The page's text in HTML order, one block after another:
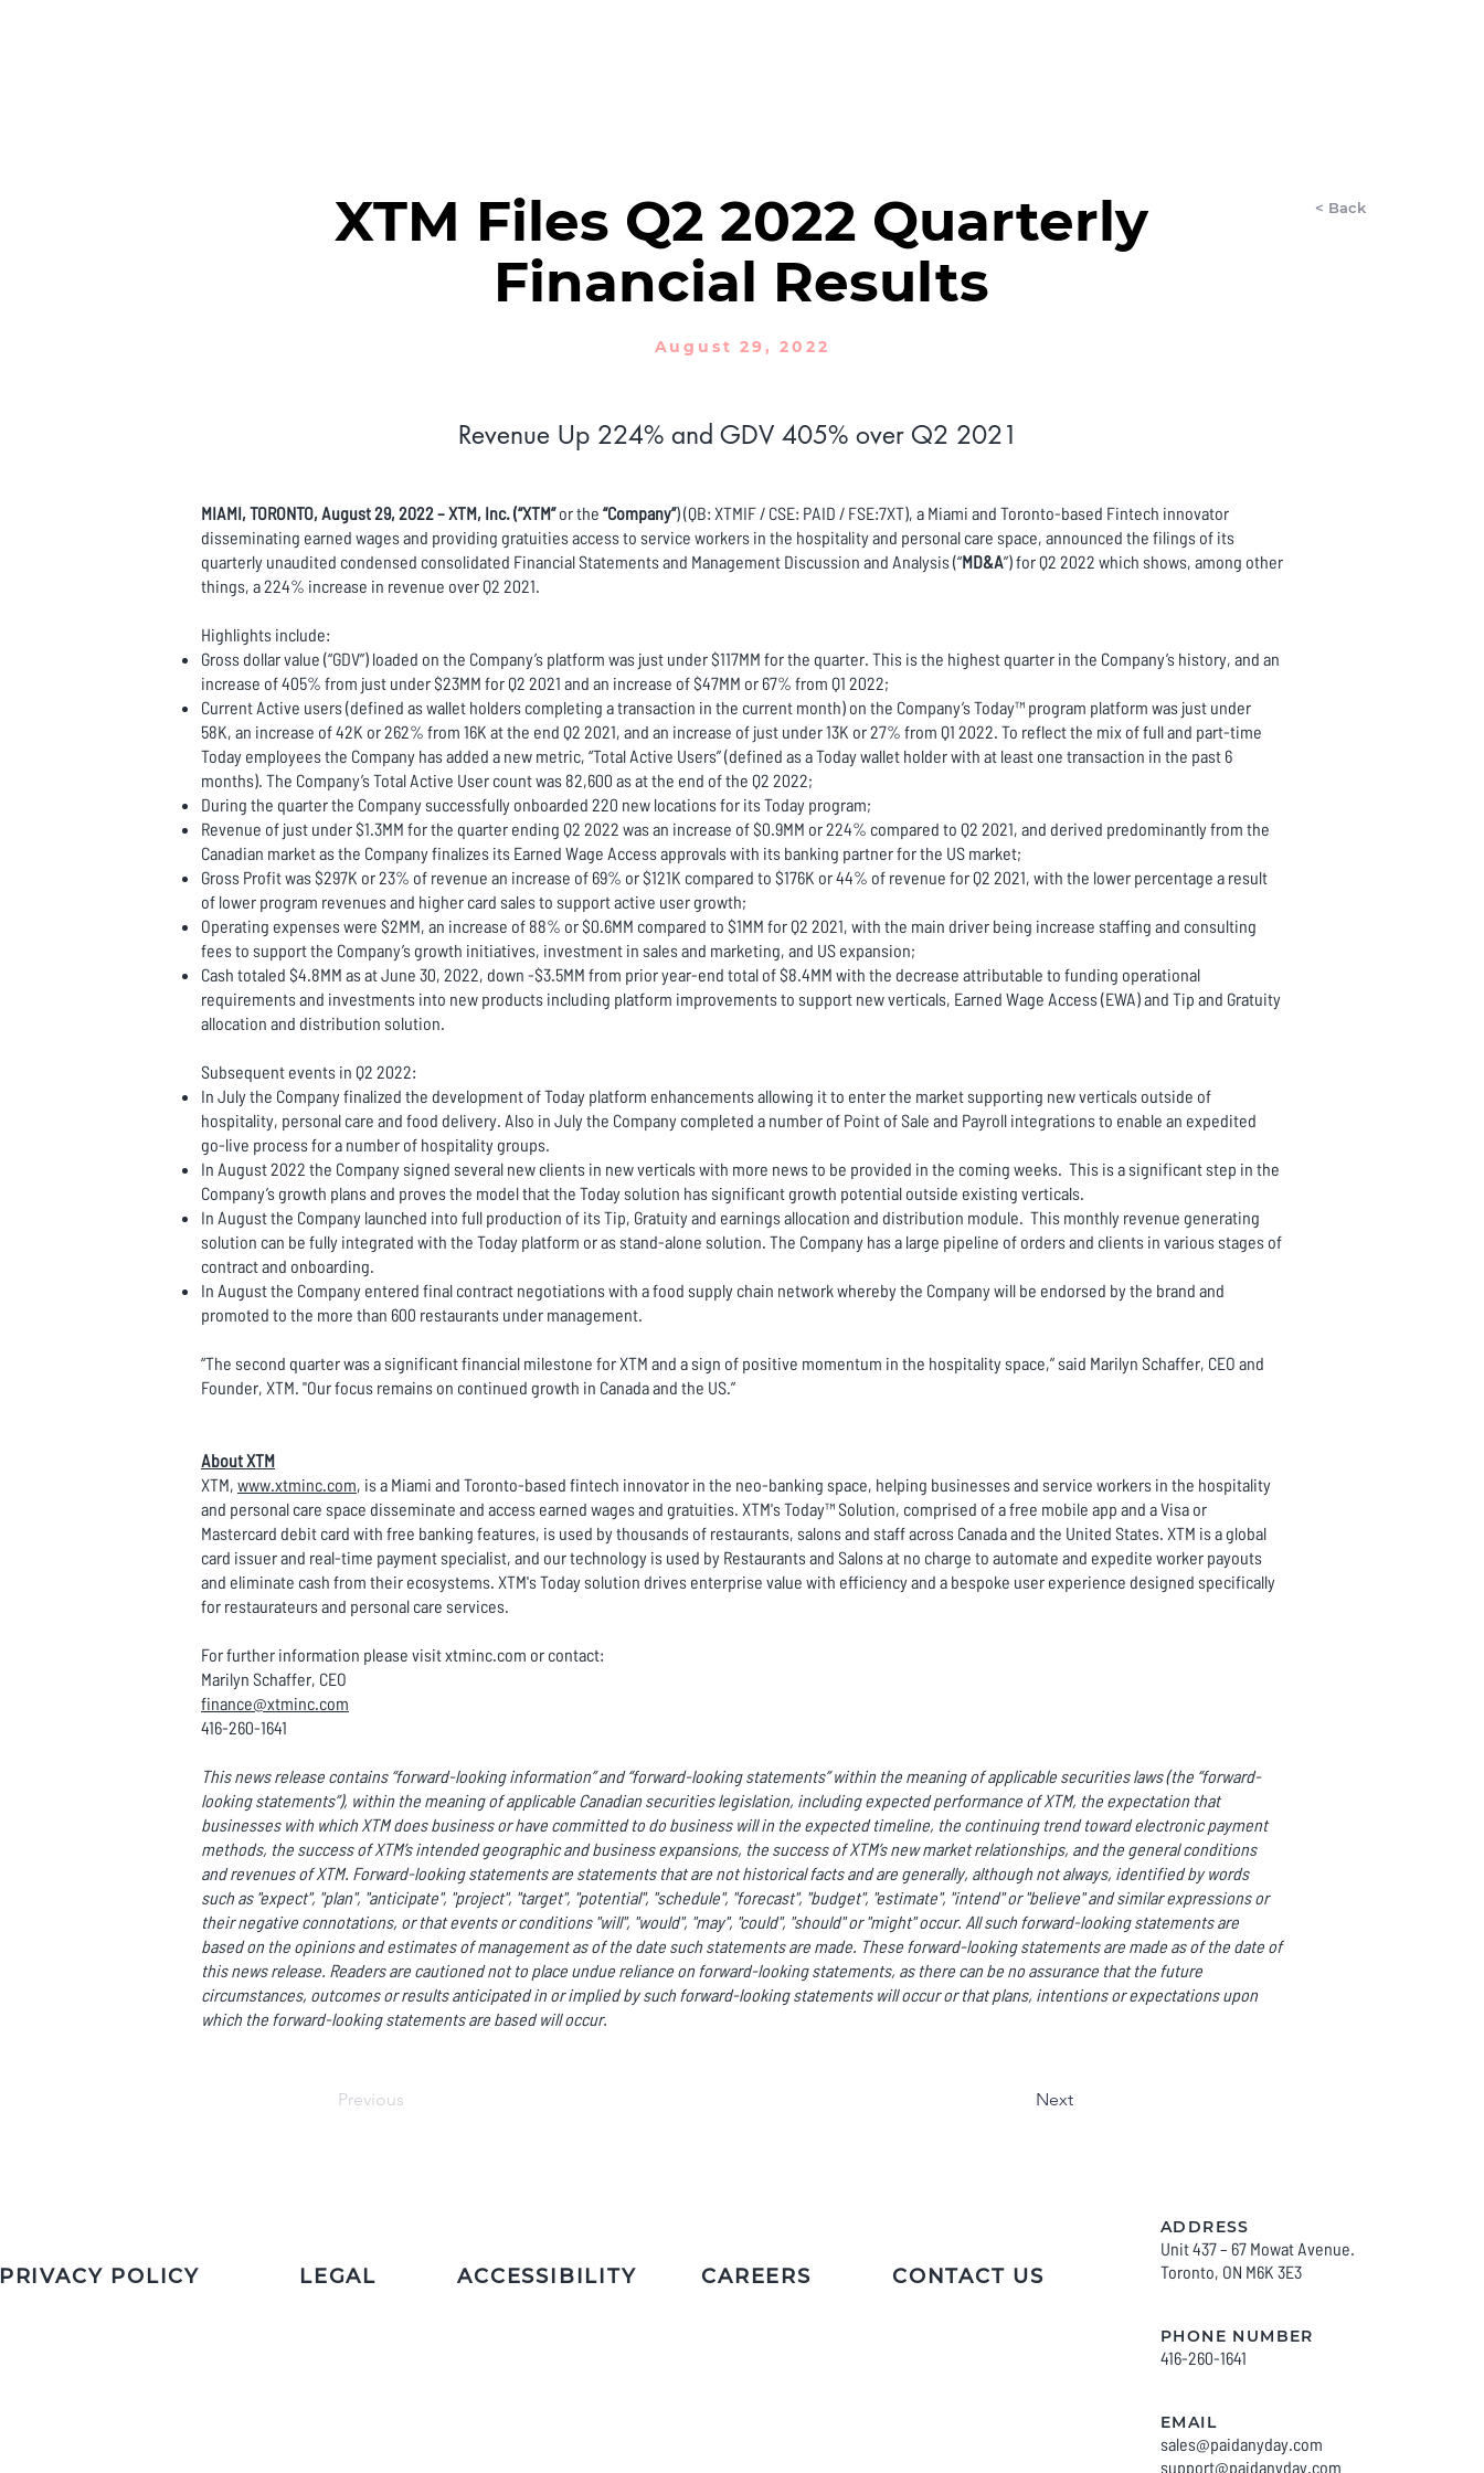
XTM Files Q2 2022 Quarterly
Financial Results
< Back
August 29, 2022
Revenue Up 224% and GDV 405% over Q2 2021
MIAMI, TORONTO, August 29, 2022 – XTM, Inc. (“XTM”or the “Company”) (QB: XTMIF / CSE: PAID / FSE:7XT), a Miami and Toronto-based Fintech innovator
disseminating earned wages and providing gratuities access to service workers in the hospitality and personal care space, announced the filings of its
quarterly unaudited condensed consolidated Financial Statements and Management Discussion and Analysis (“MD&A”) for Q2 2022 which shows, among other
things, a 224% increase in revenue over Q2 2021.
Highlights include:
Gross dollar value (“GDV”) loaded on the Company’s platform was just under $117MM for the quarter. This is the highest quarter in the Company’s history, and an
increase of 405% from just under $23MM for Q2 2021 and an increase of $47MM or 67% from Q1 2022;
Current Active users (defined as wallet holders completing a transaction in the current month) on the Company’s Today™ program platform was just under
58K, an increase of 42K or 262% from 16K at the end Q2 2021, and an increase of just under 13K or 27% from Q1 2022. To reflect the mix of full and part-time
Today employees the Company has added a new metric, “Total Active Users” (defined as a Today wallet holder with at least one transaction in the past 6
months). The Company’s Total Active User count was 82,600 as at the end of the Q2 2022;
During the quarter the Company successfully onboarded 220 new locations for its Today program;
Revenue of just under $1.3MM for the quarter ending Q2 2022 was an increase of $0.9MM or 224% compared to Q2 2021, and derived predominantly from the
Canadian market as the Company finalizes its Earned Wage Access approvals with its banking partner for the US market;
Gross Profit was $297K or 23% of revenue an increase of 69% or $121K compared to $176K or 44% of revenue for Q2 2021, with the lower percentage a result
of lower program revenues and higher card sales to support active user growth;
Operating expenses were $2MM, an increase of 88% or $0.6MM compared to $1MM for Q2 2021, with the main driver being increase staffing and consulting
fees to support the Company’s growth initiatives, investment in sales and marketing, and US expansion;
Cash totaled $4.8MM as at June 30, 2022, down -$3.5MM from prior year-end total of $8.4MM with the decrease attributable to funding operational
requirements and investments into new products including platform improvements to support new verticals, Earned Wage Access (EWA) and Tip and Gratuity
allocation and distribution solution.
Subsequent events in Q2 2022:
In July the Company finalized the development of Today platform enhancements allowing it to enter the market supporting new verticals outside of
hospitality, personal care and food delivery. Also in July the Company completed a number of Point of Sale and Payroll integrations to enable an expedited
go-live process for a number of hospitality groups.
In August 2022 the Company signed several new clients in new verticals with more news to be provided in the coming weeks. This is a significant step in the
Company’s growth plans and proves the model that the Today solution has significant growth potential outside existing verticals.
In August the Company launched into full production of its Tip, Gratuity and earnings allocation and distribution module. This monthly revenue generating
solution can be fully integrated with the Today platform or as stand-alone solution. The Company has a large pipeline of orders and clients in various stages of
contract and onboarding.
In August the Company entered final contract negotiations with a food supply chain network whereby the Company will be endorsed by the brand and
promoted to the more than 600 restaurants under management.
“The second quarter was a significant financial milestone for XTM and a sign of positive momentum in the hospitality space,” said Marilyn Schaffer, CEO and
Founder, XTM. "Our focus remains on continued growth in Canada and the US.”
About XTM
XTM, www.xtminc.com, is a Miami and Toronto-based fintech innovator in the neo-banking space, helping businesses and service workers in the hospitality
and personal care space disseminate and access earned wages and gratuities. XTM's Today™ Solution, comprised of a free mobile app and a Visa or
Mastercard debit card with free banking features, is used by thousands of restaurants, salons and staff across Canada and the United States. XTM is a global
card issuer and real-time payment specialist, and our technology is used by Restaurants and Salons at no charge to automate and expedite worker payouts
and eliminate cash from their ecosystems. XTM's Today solution drives enterprise value with efficiency and a bespoke user experience designed specifically
for restaurateurs and personal care services.
For further information please visit xtminc.com or contact:
Marilyn Schaffer, CEO
finance@xtminc.com
416-260-1641
This news release contains “forward-looking information” and “forward-looking statements” within the meaning of applicable securities laws (the “forward-
looking statements”), within the meaning of applicable Canadian securities legislation, including expected performance of XTM, the expectation that
businesses with which XTM does business or have committed to do business will in the expected timeline, the continuing trend toward electronic payment
methods, the success of XTM’s intended geographic and business expansions, the success of XTM’s new market relationships, and the general conditions
and revenues of XTM. Forward-looking statements are statements that are not historical facts and are generally, although not always, identified by words
such as "expect", "plan", "anticipate", "project", "target", "potential", "schedule", "forecast", "budget", "estimate", "intend" or "believe" and similar expressions or
their negative connotations, or that events or conditions "will", "would", "may", "could", "should" or "might" occur. All such forward-looking statements are
based on the opinions and estimates of management as of the date such statements are made. These forward-looking statements are made as of the date of
this news release. Readers are cautioned not to place undue reliance on forward-looking statements, as there can be no assurance that the future
circumstances, outcomes or results anticipated in or implied by such forward-looking statements will occur or that plans, intentions or expectations upon
which the forward-looking statements are based will occur.
Previous Next
POLICY CONTACT US
CAREERS
LEGAL ACCESSIBILITY
ADDRESS
Unit 437 – 67 Mowat Avenue.
Toronto, ON M6K 3E3
PHONE NUMBER
416-260-1641
EMAIL
sales@paidanyday.com
support@paidanyday.com